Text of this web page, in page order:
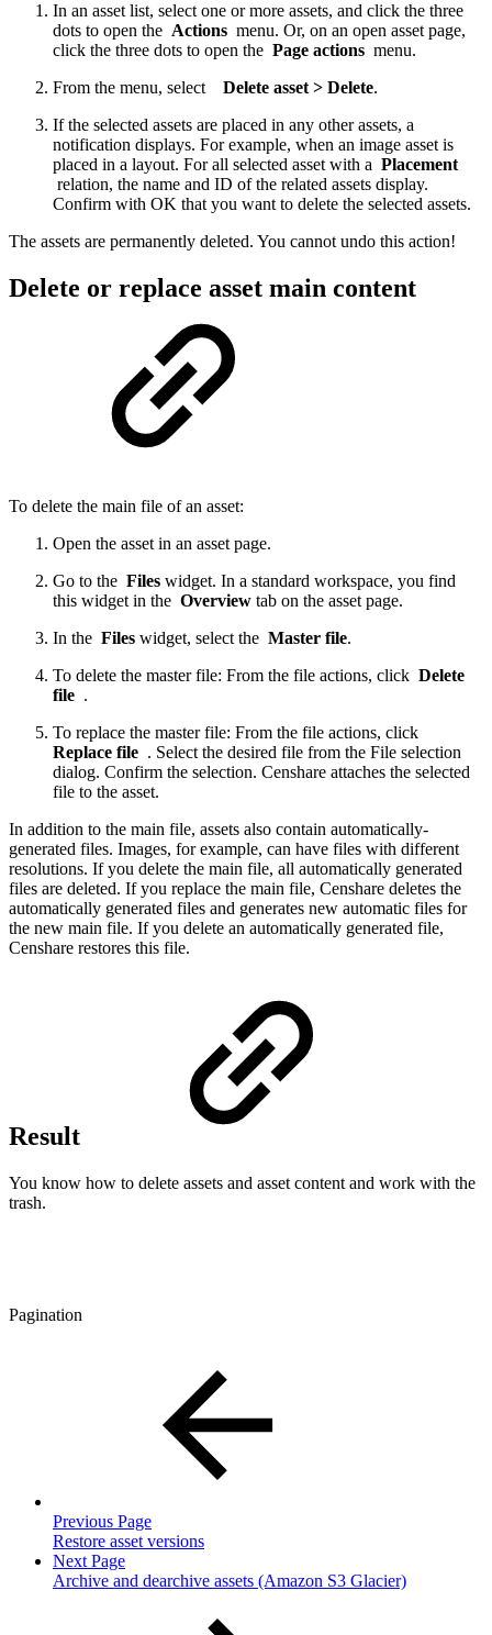
In an asset list, select one or more assets, and click the three
dots to open the Actions menu. Or, on an open asset page,
click the three dots to open the Page actions menu.
From the menu, select
Delete asset > Delete.
If the selected assets are placed in any other assets, a
notification displays. For example, when an image asset is
placed in a layout. For all selected asset with a Placement
relation, the name and ID of the related assets display.
Confirm with OK that you want to delete the selected assets.
The assets are permanently deleted. You cannot undo this action!
Delete or replace asset main content
To delete the main file of an asset:
Open the asset in an asset page.
Go to the Files widget. In a standard workspace, you find
this widget in the Overview tab on the asset page.
In the Files widget, select the Master file.
To delete the master file: From the file actions, click Delete
file .
To replace the master file: From the file actions, click
Replace file . Select the desired file from the File selection
dialog. Confirm the selection. Censhare attaches the selected
file to the asset.
In addition to the main file, assets also contain automatically-
generated files. Images, for example, can have files with different
resolutions. If you delete the main file, all automatically generated
files are deleted. If you replace the main file, Censhare deletes the
automatically generated files and generates new automatic files for
the new main file. If you delete an automatically generated file,
Censhare restores this file.
Result
You know how to delete assets and asset content and work with the
trash.
Pagination
Previous Page
Restore asset versions
Next Page
Archive and dearchive assets (Amazon S3 Glacier)